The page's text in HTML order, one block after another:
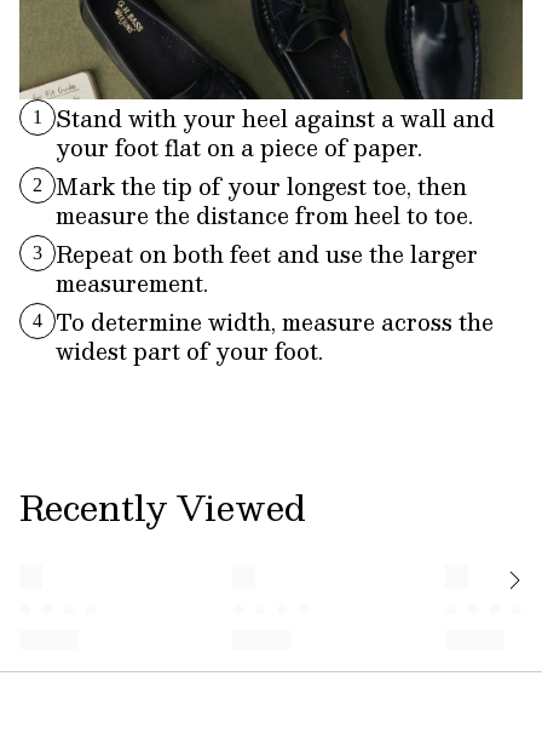
1 Stand with your heel against a wall and
your foot flat on a piece of paper.
2 Mark the tip of your longest toe, then
measure the distance from heel to toe.
3 Repeat on both feet and use the larger
measurement.
4 To determine width, measure across the
widest part of your foot.
Recently Viewed